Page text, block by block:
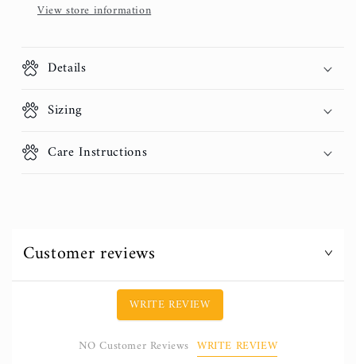
View store information
Details
Sizing
Care Instructions
Customer reviews
WRITE REVIEW
NO Customer Reviews WRITE REVIEW